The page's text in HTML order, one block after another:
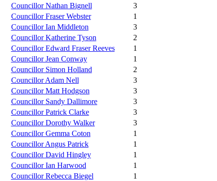
Councillor Nathan Bignell
3
Councillor Fraser Webster
1
Councillor Ian Middleton
3
Councillor Katherine Tyson
2
Councillor Edward Fraser Reeves
1
Councillor Jean Conway
1
Councillor Simon Holland
2
Councillor Adam Nell
3
Councillor Matt Hodgson
3
Councillor Sandy Dallimore
3
Councillor Patrick Clarke
3
Councillor Dorothy Walker
3
Councillor Gemma Coton
1
Councillor Angus Patrick
1
Councillor David Hingley
1
Councillor Ian Harwood
1
Councillor Rebecca Biegel
1